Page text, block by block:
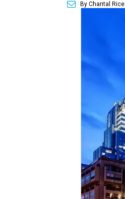
By Chantal Rice